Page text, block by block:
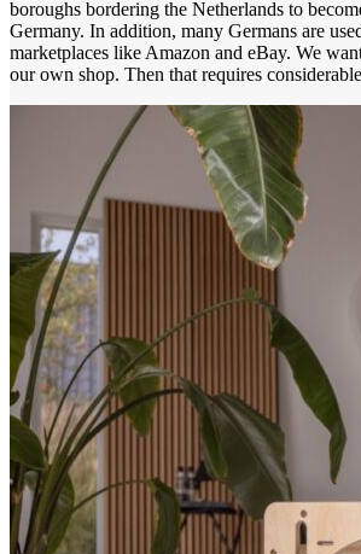
boroughs bordering the Netherlands to
Germany. In addition, many Germans are
marketplaces like Amazon and eBay. We
our own shop. Then that requires